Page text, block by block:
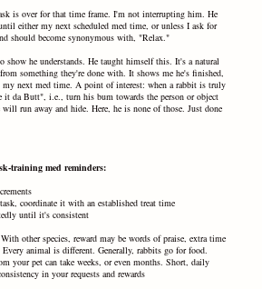
is over for that time frame. I'm not interrupting him. He
either my next scheduled med time, or unless I ask for
should become synonymous with, "Relax."
show he understands. He taught himself this. It's a natural
something they're done with. It shows me he's finished,
next med time. A point of interest: when a rabbit is truly
it da Butt", i.e., turn his bum towards the person or object
run away and hide. Here, he is none of those. Just done
training med reminders:
coordinate it with an established treat time
until it's consistent
other species, reward may be words of praise, extra time
animal is different. Generally, rabbits go for food.
your pet can take weeks, or even months. Short, daily
in your requests and rewards